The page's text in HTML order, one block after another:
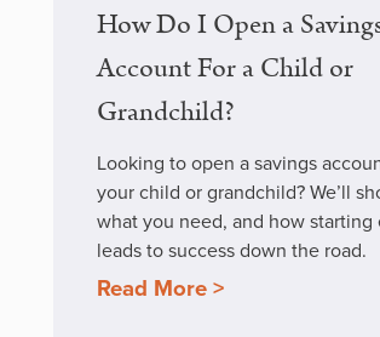
How Do I Open a
Account For a Child or
Grandchild?
Looking to open a savings
your child or grandchild? We’ll
what you need, and how starting
leads to success down the road.
Read More >